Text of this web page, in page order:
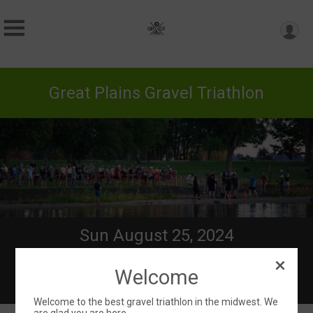
Great Plains Gravel Triathlon
Sun August 25, 2024
Welcome
Welcome to the best gravel triathlon in the midwest. We